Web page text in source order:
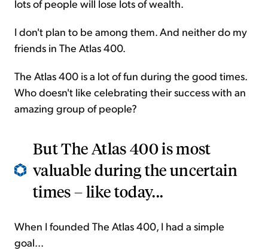
lots of people will lose lots of wealth.
I don't plan to be among them. And neither do my
friends in The Atlas 400.
The Atlas 400 is a lot of fun during the good times.
Who doesn't like celebrating their success with an
amazing group of people?
But The Atlas 400 is most
valuable during the uncertain
times – like today...
When I founded The Atlas 400, I had a simple
goal...